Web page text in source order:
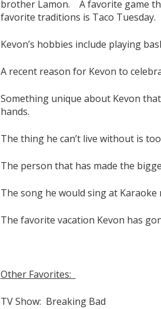
brother Lamon. A favorite game
favorite traditions is Taco Tuesday.
Kevon’s hobbies include playing
A recent reason for Kevon to
Something unique about Kevon
hands.
The thing he can’t live without is
The person that has made the
The song he would sing at
The favorite vacation Kevon has
Other Favorites:
TV Show: Breaking Bad